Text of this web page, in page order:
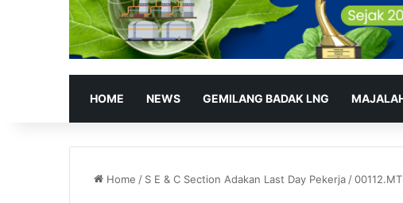
HOME NEWS GEMILANG BADAK LNG
Home / S E & C Section Adakan Last Day Pekerja/